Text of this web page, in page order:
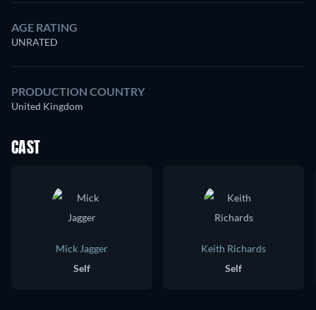
AGE RATING
UNRATED
PRODUCTION COUNTRY
United Kingdom
CAST
Mick Jagger
Self
Keith Richards
Self